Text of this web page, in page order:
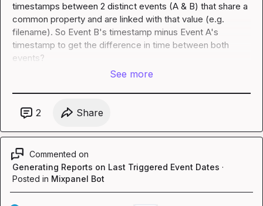
timestamps between 2 distinct events (A & B) that share a
filename). So Event B's timestamp minus Event A's
timestamp to get the difference in time between both
events?
See more
2 Share
Commented on
Generating Reports on Last Triggered Event Dates ·
Posted in Mixpanel Bot